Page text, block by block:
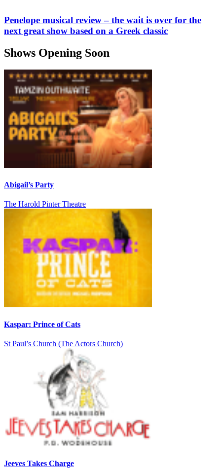
Penelope musical review – the wait is over for the
next great show based on a Greek classic
Shows Opening Soon
Abigail’s Party
The Harold Pinter Theatre
Kaspar: Prince of Cats
St Paul’s Church (The Actors Church)
Jeeves Takes Charge